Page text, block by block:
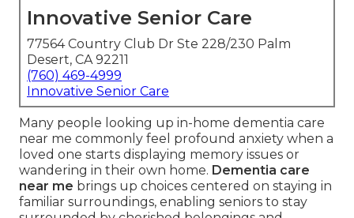
Innovative Senior Care
77564 Country Club Dr Ste 228/230 Palm
Desert, CA 92211
(760) 469-4999
Innovative Senior Care
Many people looking up in-home dementia care
near me commonly feel profound anxiety when a
loved one starts displaying memory issues or
wandering in their own home. Dementia care
near me brings up choices centered on staying in
familiar surroundings, enabling seniors to stay